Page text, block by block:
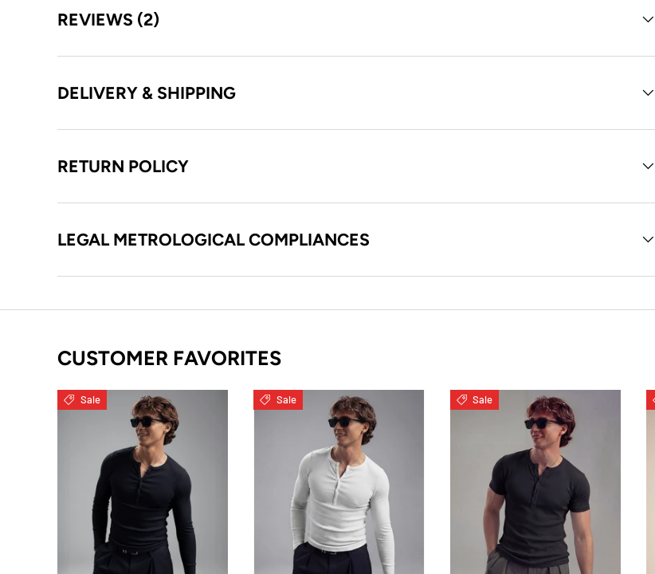
REVIEWS (2)
DELIVERY & SHIPPING
RETURN POLICY
LEGAL METROLOGICAL COMPLIANCES
CUSTOMER FAVORITES
Sale Sale Sale